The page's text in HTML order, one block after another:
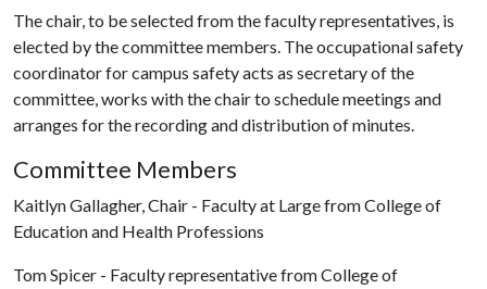
The chair, to be selected from the faculty representatives, is
elected by the committee members. The occupational safety
coordinator for campus safety acts as secretary of the
committee, works with the chair to schedule meetings and
arranges for the recording and distribution of minutes.
Committee Members
Kaitlyn Gallagher, Chair - Faculty at Large from College of
Education and Health Professions
Tom Spicer - Faculty representative from College of